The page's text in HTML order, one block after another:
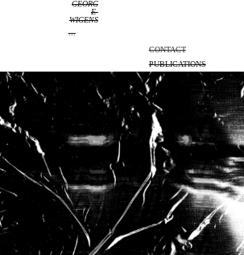
GEORG
E
WIGENS
...
CONTACT
PUBLICATIONS